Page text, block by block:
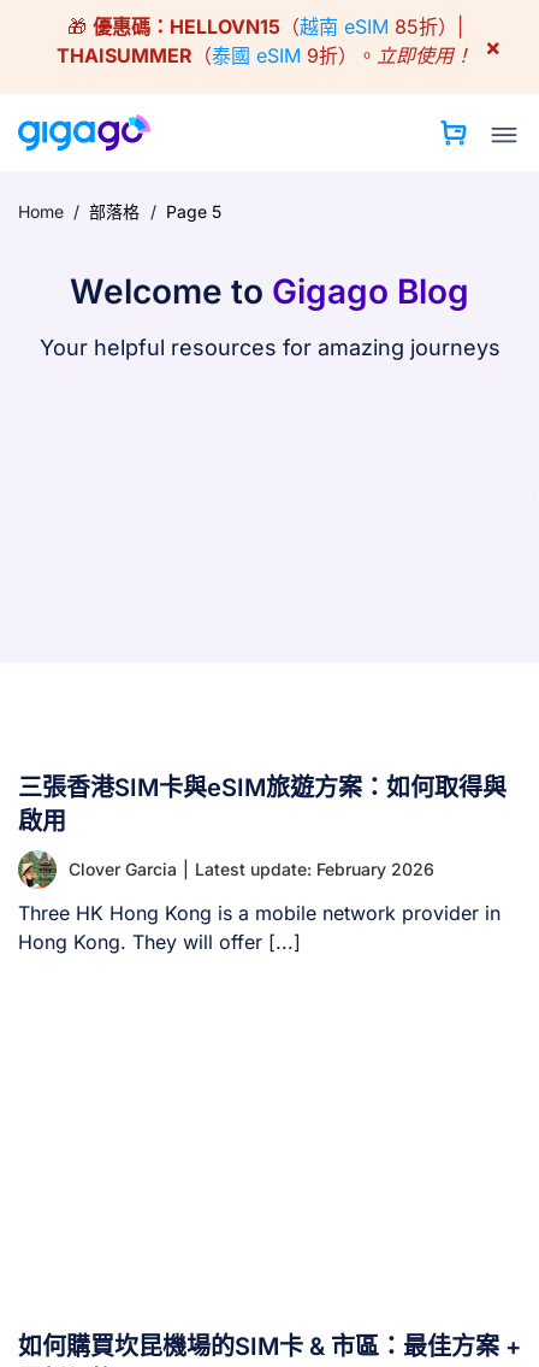
🎁 優惠碼： HELLOVN15（越南 eSIM 85折）|
THAISUMMER （泰國 eSIM 9折）。 立即使用！ ×
Home / 部落格 / Page 5
Welcome to Gigago Blog
Your helpful resources for amazing journeys
三張香港SIM卡與eSIM旅遊方案：如何取得與
啟用
Clover Garcia Latest update: February 2026
Three HK Hong Kong is a mobile network provider in
Hong Kong. They will offer [...]
如何購買坎昆機場的SIM卡 & 市區：最佳方案 +